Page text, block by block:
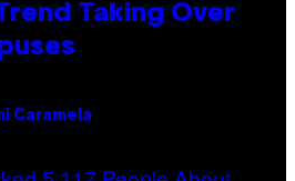
Taking Over
Caramela